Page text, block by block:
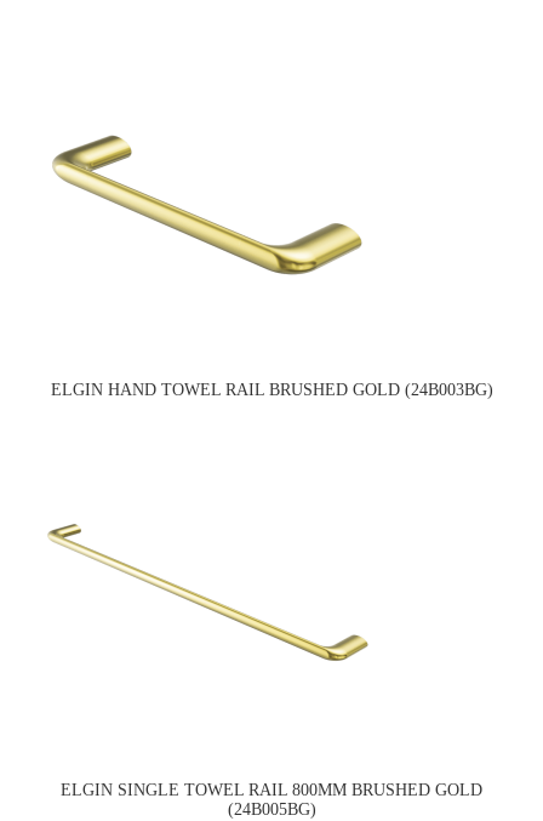
ELGIN HAND TOWEL RAIL BRUSHED GOLD (24B003BG)
ELGIN SINGLE TOWEL RAIL 800MM BRUSHED GOLD
(24B005BG)